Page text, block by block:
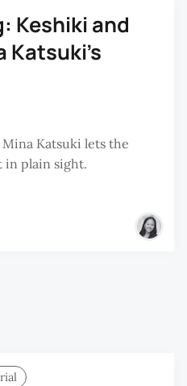
Keshiki and
Katsuki’s
Katsuki lets the
in plain sight.